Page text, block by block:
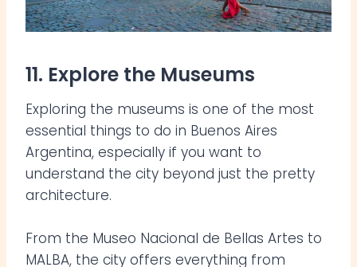
11. Explore the Museums
Exploring the museums is one of the most
essential things to do in Buenos Aires
Argentina, especially if you want to
understand the city beyond just the pretty
architecture.
From the Museo Nacional de Bellas Artes to
MALBA, the city offers everything from